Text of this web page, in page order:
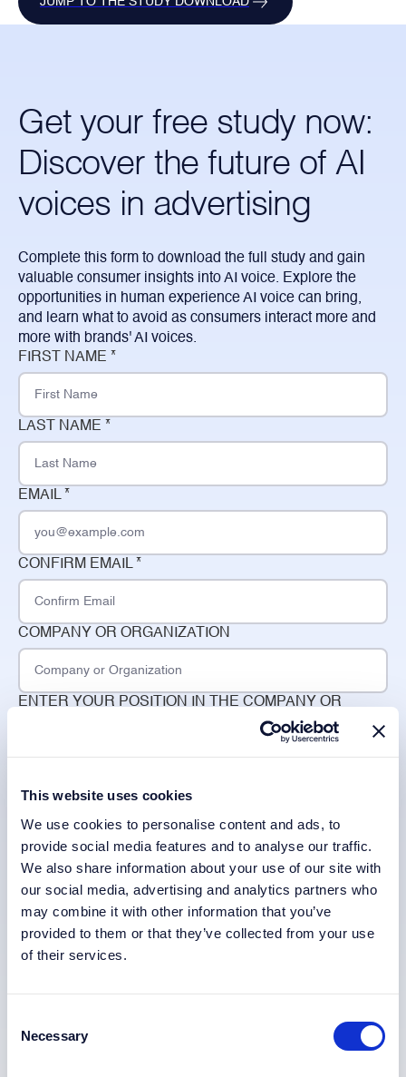
This website uses cookies
We use cookies to personalise content and ads, to
provide social media features and to analyse our traffic.
We also share information about your use of our site with
our social media, advertising and analytics partners who
may combine it with other information that you’ve
provided to them or that they’ve collected from your use
of their services.
Selection
Necessary
Get your free study now:
Discover the future of AI
voices in advertising
Complete this form to download the full study and gain
valuable consumer insights into AI voice. Explore the
opportunities in human experience AI voice can bring,
and learn what to avoid as consumers interact more and
more with brands' AI voices.
FIRST NAME *
LAST NAME *
EMAIL *
CONFIRM EMAIL *
COMPANY OR ORGANIZATION
ENTER YOUR POSITION IN THE COMPANY OR
CHOOSE YOUR COUNTRY *
SELECT YOUR INDUSTRY
When you request to receive the whitepaper, we will use
your personal data to fulfil your request to be sent the
whitepaper and we will send you updates if new